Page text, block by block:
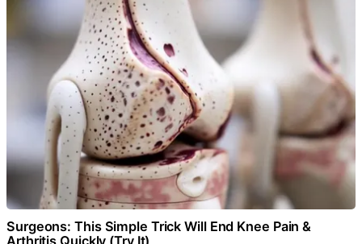
Surgeons: This Simple Trick Will End Knee Pain &
Arthritis Quickly (Try It)